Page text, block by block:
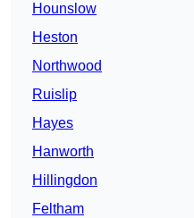
Hounslow
Heston
Northwood
Ruislip
Hayes
Hanworth
Hillingdon
Feltham